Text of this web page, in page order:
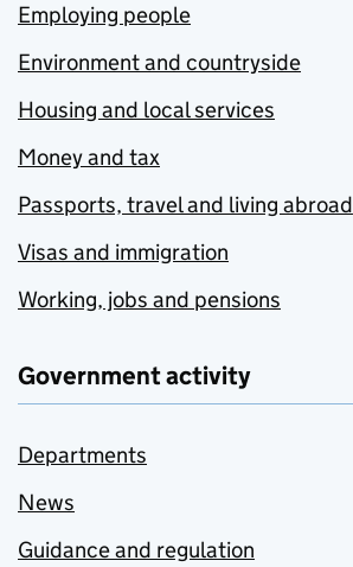
Employing people
Environment and countryside
Housing and local services
Money and tax
Passports, travel and living abroad
Visas and immigration
Working, jobs and pensions
Government activity
Departments
News
Guidance and regulation